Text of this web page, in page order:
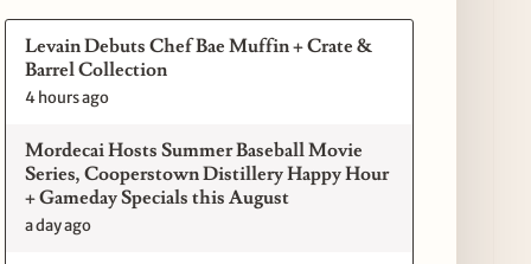
Levain Debuts Chef Bae Muffin + Crate &
Barrel Collection
4 hours ago
Mordecai Hosts Summer Baseball Movie
Series, Cooperstown Distillery Happy Hour
+ Gameday Specials this August
a day ago